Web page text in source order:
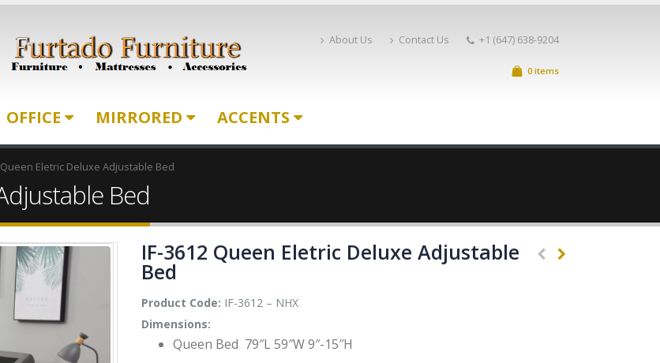
About Us Contact Us +1 (647) 638-9204
0 items
OFFICE MIRRORED ACCENTS
Queen Eletric Deluxe Adjustable Bed
Bed
IF-3612 Queen Eletric Deluxe Adjustable
Bed
Product Code: IF-3612 – NHX
Dimensions:
Queen Bed 79″L 59″W 9″-15″H